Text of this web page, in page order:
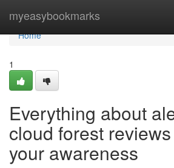
myeasybookmarks
Home
Home
1
Everything about
cloud forest
your awareness